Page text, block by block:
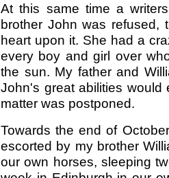
At this same time a
brother John was refused,
heart upon it. She had a
every boy and girl over
the sun. My father and
John's great abilities
matter was postponed.
Towards the end of
escorted by my brother
our own horses, sleeping